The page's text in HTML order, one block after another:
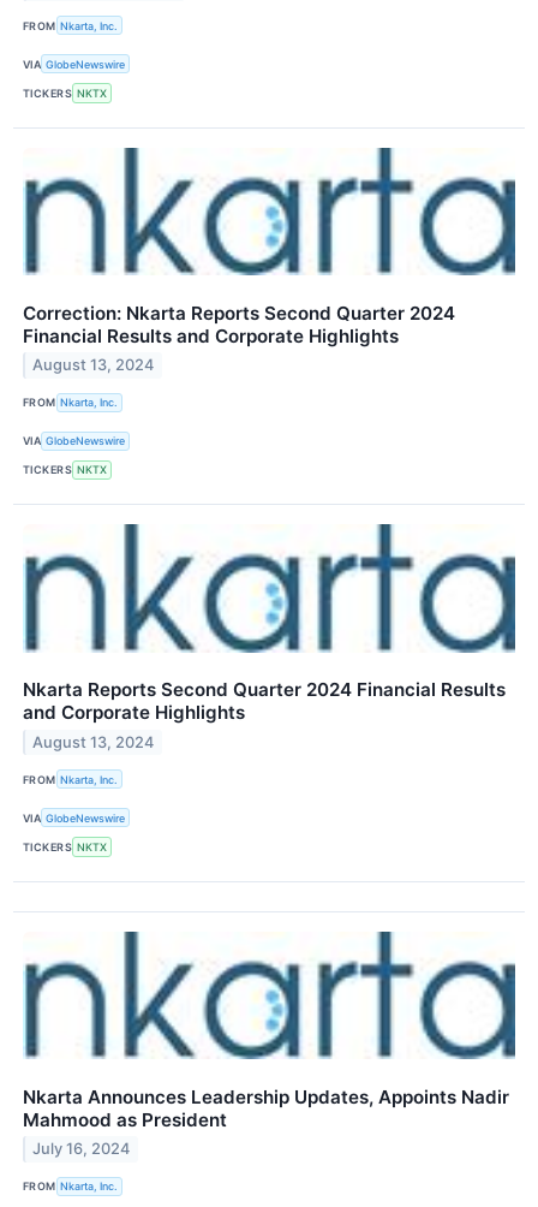
FROM Nkarta, Inc.
VIA GlobeNewswire
TICKERS NKTX
Correction: Nkarta Reports Second Quarter 2024
Financial Results and Corporate Highlights
August 13, 2024
FROM Nkarta, Inc.
VIA GlobeNewswire
TICKERS NKTX
Nkarta Reports Second Quarter 2024 Financial Results
and Corporate Highlights
August 13, 2024
FROM Nkarta, Inc.
VIA GlobeNewswire
TICKERS NKTX
Nkarta Announces Leadership Updates, Appoints Nadir
Mahmood as President
July 16, 2024
FROM Nkarta, Inc.